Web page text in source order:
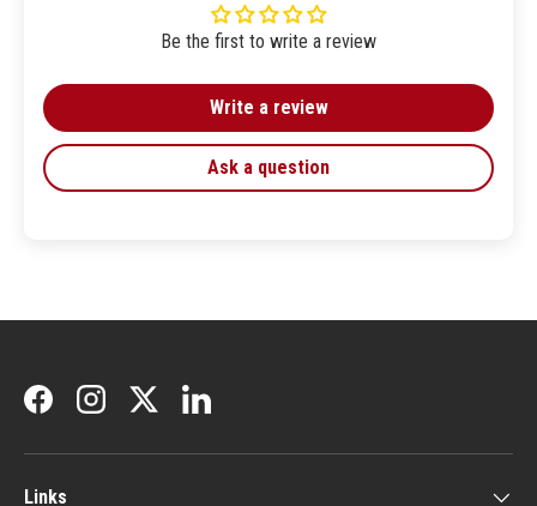
Be the first to write a review
Write a review
Ask a question
FacebookInstagramTwitterLinkedIn
Links